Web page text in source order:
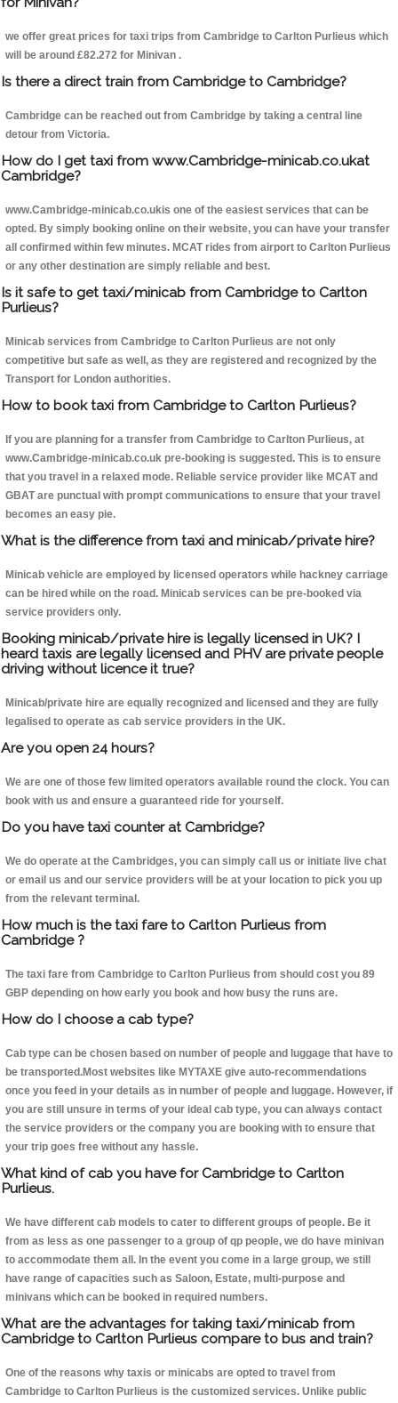
we offer great prices for taxi trips from Cambridge to Carlton Purlieus which
will be around £82.272 for Minivan .
Is there a direct train from Cambridge to Cambridge?
Cambridge can be reached out from Cambridge by taking a central line
detour from Victoria.
How do I get taxi from www.Cambridge-minicab.co.ukat
Cambridge?
www.Cambridge-minicab.co.ukis one of the easiest services that can be
opted. By simply booking online on their website, you can have your transfer
all confirmed within few minutes. MCAT rides from airport to Carlton Purlieus
or any other destination are simply reliable and best.
Is it safe to get taxi/minicab from Cambridge to Carlton
Purlieus?
Minicab services from Cambridge to Carlton Purlieus are not only
competitive but safe as well, as they are registered and recognized by the
Transport for London authorities.
How to book taxi from Cambridge to Carlton Purlieus?
If you are planning for a transfer from Cambridge to Carlton Purlieus, at
www.Cambridge-minicab.co.uk pre-booking is suggested. This is to ensure
that you travel in a relaxed mode. Reliable service provider like MCAT and
GBAT are punctual with prompt communications to ensure that your travel
becomes an easy pie.
What is the difference from taxi and minicab/private hire?
Minicab vehicle are employed by licensed operators while hackney carriage
can be hired while on the road. Minicab services can be pre-booked via
service providers only.
Booking minicab/private hire is legally licensed in UK? I
heard taxis are legally licensed and PHV are private people
driving without licence it true?
Minicab/private hire are equally recognized and licensed and they are fully
legalised to operate as cab service providers in the UK.
Are you open 24 hours?
We are one of those few limited operators available round the clock. You can
book with us and ensure a guaranteed ride for yourself.
Do you have taxi counter at Cambridge?
We do operate at the Cambridges, you can simply call us or initiate live chat
or email us and our service providers will be at your location to pick you up
from the relevant terminal.
How much is the taxi fare to Carlton Purlieus from
Cambridge ?
The taxi fare from Cambridge to Carlton Purlieus from should cost you 89
GBP depending on how early you book and how busy the runs are.
How do I choose a cab type?
Cab type can be chosen based on number of people and luggage that have to
be transported.Most websites like MYTAXE give auto-recommendations
once you feed in your details as in number of people and luggage. However, if
you are still unsure in terms of your ideal cab type, you can always contact
the service providers or the company you are booking with to ensure that
your trip goes free without any hassle.
What kind of cab you have for Cambridge to Carlton
Purlieus.
We have different cab models to cater to different groups of people. Be it
from as less as one passenger to a group of qp people, we do have minivan
to accommodate them all. In the event you come in a large group, we still
have range of capacities such as Saloon, Estate, multi-purpose and
minivans which can be booked in required numbers.
What are the advantages for taking taxi/minicab from
Cambridge to Carlton Purlieus compare to bus and train?
One of the reasons why taxis or minicabs are opted to travel from
Cambridge to Carlton Purlieus is the customized services. Unlike public